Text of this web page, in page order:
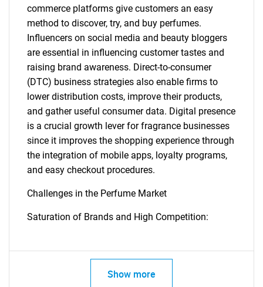
What are you looking
for?
Need help finding what you are looking for?
commerce platforms give customers an easy
method to discover, try, and buy perfumes.
Influencers on social media and beauty bloggers
are essential in influencing customer tastes and
raising brand awareness. Direct-to-consumer
(DTC) business strategies also enable firms to
lower distribution costs, improve their products,
and gather useful consumer data. Digital presence
is a crucial growth lever for fragrance businesses
since it improves the shopping experience through
the integration of mobile apps, loyalty programs,
and easy checkout procedures.
Challenges in the Perfume Market
Saturation of Brands and High Competition:
Show more